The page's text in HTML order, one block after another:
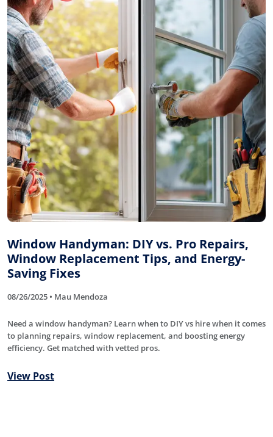
Window Handyman: DIY vs. Pro Repairs,
Window Replacement Tips, and Energy-
Saving Fixes
08/26/2025 • Mau Mendoza
Need a window handyman? Learn when to DIY vs hire when it comes
to planning repairs, window replacement, and boosting energy
efficiency. Get matched with vetted pros.
View Post